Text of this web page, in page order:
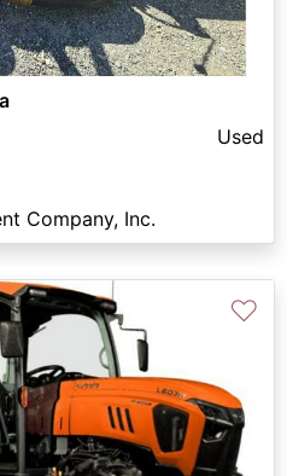
Used
Company, Inc.
♡